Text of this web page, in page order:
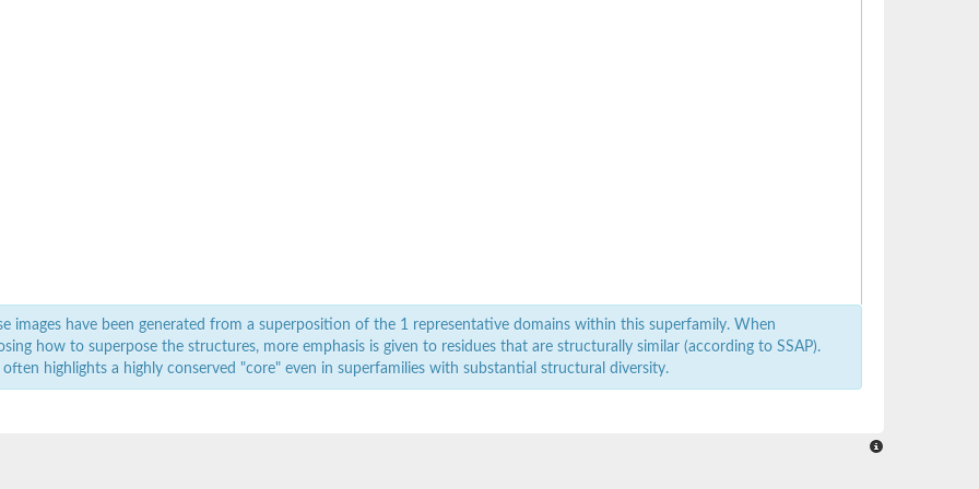
images have been generated from a superposition of the 1 representative domains within this superfamily. When
how to superpose the structures, more emphasis is given to residues that are structurally similar (according to SSAP).
often highlights a highly conserved "core" even in superfamilies with substantial structural diversity.